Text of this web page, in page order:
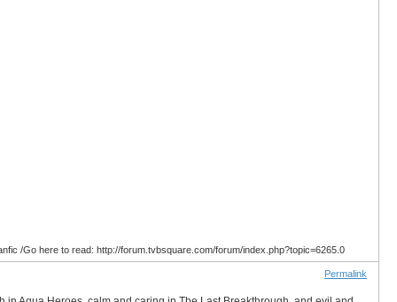
/Go here to read: http://forum.tvbsquare.com/forum/index.php?topic=6265.0
Permalink